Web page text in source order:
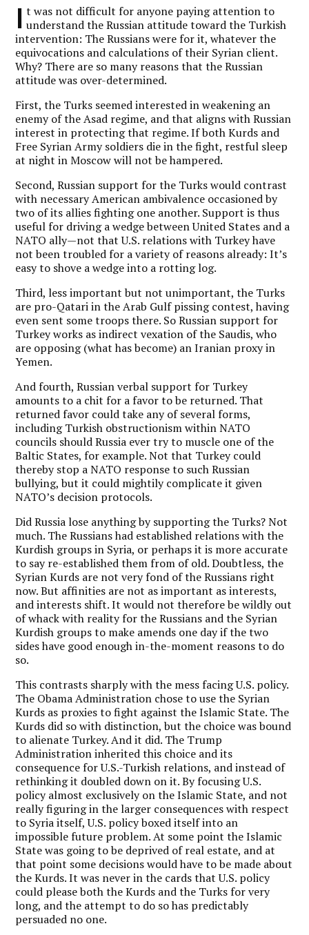
I t was not difficult for anyone paying attention to
understand the Russian attitude toward the Turkish
intervention: The Russians were for it, whatever the
equivocations and calculations of their Syrian client.
Why? There are so many reasons that the Russian
attitude was over-determined.
First, the Turks seemed interested in weakening an
enemy of the Asad regime, and that aligns with Russian
interest in protecting that regime. If both Kurds and
Free Syrian Army soldiers die in the fight, restful sleep
at night in Moscow will not be hampered.
Second, Russian support for the Turks would contrast
with necessary American ambivalence occasioned by
two of its allies fighting one another. Support is thus
useful for driving a wedge between United States and a
NATO ally—not that U.S. relations with Turkey have
not been troubled for a variety of reasons already: It’s
easy to shove a wedge into a rotting log.
Third, less important but not unimportant, the Turks
are pro-Qatari in the Arab Gulf pissing contest, having
even sent some troops there. So Russian support for
Turkey works as indirect vexation of the Saudis, who
are opposing (what has become) an Iranian proxy in
Yemen.
And fourth, Russian verbal support for Turkey
amounts to a chit for a favor to be returned. That
returned favor could take any of several forms,
including Turkish obstructionism within NATO
councils should Russia ever try to muscle one of the
Baltic States, for example. Not that Turkey could
thereby stop a NATO response to such Russian
bullying, but it could mightily complicate it given
NATO’s decision protocols.
Did Russia lose anything by supporting the Turks? Not
much. The Russians had established relations with the
Kurdish groups in Syria, or perhaps it is more accurate
to say re-established them from of old. Doubtless, the
Syrian Kurds are not very fond of the Russians right
now. But affinities are not as important as interests,
and interests shift. It would not therefore be wildly out
of whack with reality for the Russians and the Syrian
Kurdish groups to make amends one day if the two
sides have good enough in-the-moment reasons to do
so.
This contrasts sharply with the mess facing U.S. policy.
The Obama Administration chose to use the Syrian
Kurds as proxies to fight against the Islamic State. The
Kurds did so with distinction, but the choice was bound
to alienate Turkey. And it did. The Trump
Administration inherited this choice and its
consequence for U.S.-Turkish relations, and instead of
rethinking it doubled down on it. By focusing U.S.
policy almost exclusively on the Islamic State, and not
really figuring in the larger consequences with respect
to Syria itself, U.S. policy boxed itself into an
impossible future problem. At some point the Islamic
State was going to be deprived of real estate, and at
that point some decisions would have to be made about
the Kurds. It was never in the cards that U.S. policy
could please both the Kurds and the Turks for very
long, and the attempt to do so has predictably
persuaded no one.